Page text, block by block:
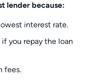
lender because:
interest rate.
if you repay the loan
fees.